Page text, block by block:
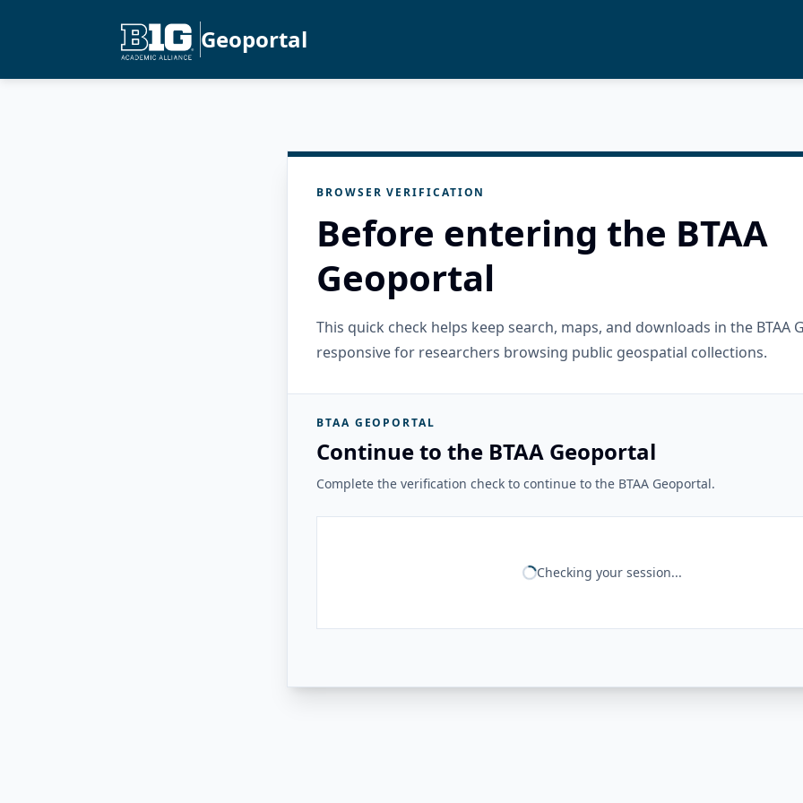
Geoportal
BROWSER VERIFICATION
Before entering the BTAA
Geoportal
This quick check helps keep search, maps, and downloads in the BTAA
responsive for researchers browsing public geospatial collections.
BTAA GEOPORTAL
Continue to the BTAA Geoportal
Complete the verification check to continue to the BTAA Geoportal.
Checking your session...